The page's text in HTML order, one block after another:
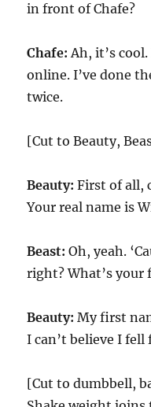
in front of Chafe?
Chafe: Ah, it’s
online. I’ve done
twice.
[Cut to Beauty,
Beauty: First of all,
Your real name is
Beast: Oh, yeah.
right? What’s your
Beauty: My first
I can’t believe I
[Cut to dumbbell,